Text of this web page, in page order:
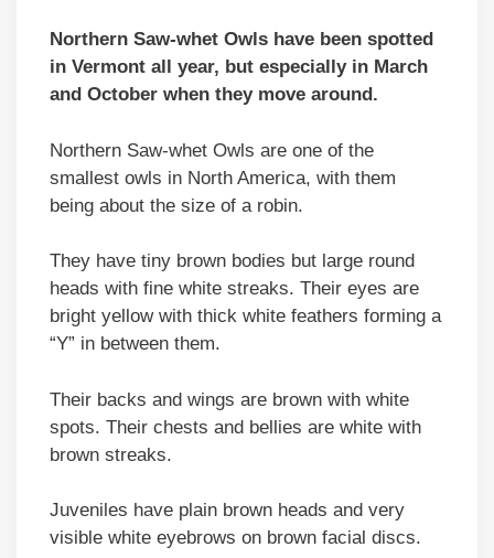
Northern Saw-whet Owls have been spotted
in Vermont all year, but especially in March
and October when they move around.
Northern Saw-whet Owls are one of the
smallest owls in North America, with them
being about the size of a robin.
They have tiny brown bodies but large round
heads with fine white streaks. Their eyes are
bright yellow with thick white feathers forming a
“Y” in between them.
Their backs and wings are brown with white
spots. Their chests and bellies are white with
brown streaks.
Juveniles have plain brown heads and very
visible white eyebrows on brown facial discs.